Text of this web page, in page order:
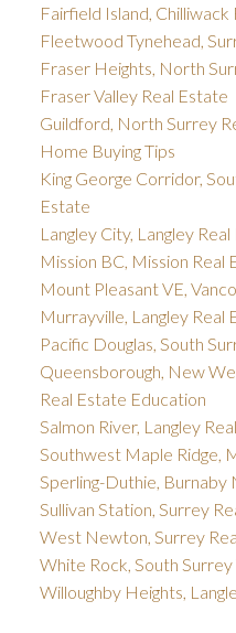
Fairfield Island, Chilliwack
Fleetwood Tynehead,
Fraser Heights, North
Fraser Valley Real Estate
Guildford, North Surrey
Home Buying Tips
King George Corridor,
Estate
Langley City, Langley
Mission BC, Mission Real
Mount Pleasant VE,
Murrayville, Langley Real
Pacific Douglas, South
Queensborough, New
Real Estate Education
Salmon River, Langley
Southwest Maple Ridge,
Sperling-Duthie, Burnaby
Sullivan Station, Surrey
West Newton, Surrey
White Rock, South
Willoughby Heights,